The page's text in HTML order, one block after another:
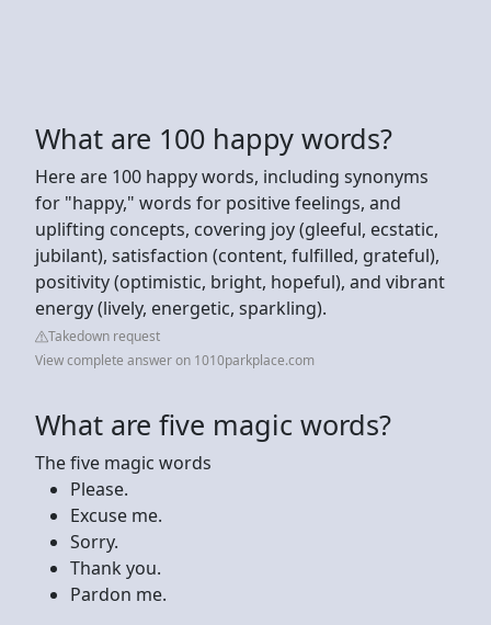
What are 100 happy words?
Here are 100 happy words, including synonyms
for "happy," words for positive feelings, and
uplifting concepts, covering joy (gleeful, ecstatic,
jubilant), satisfaction (content, fulfilled, grateful),
positivity (optimistic, bright, hopeful), and vibrant
energy (lively, energetic, sparkling).
Takedown request
View complete answer on 1010parkplace.com
What are five magic words?
The five magic words
Please.
Excuse me.
Sorry.
Thank you.
Pardon me.